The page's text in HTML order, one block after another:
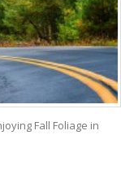
Fall Foliage in